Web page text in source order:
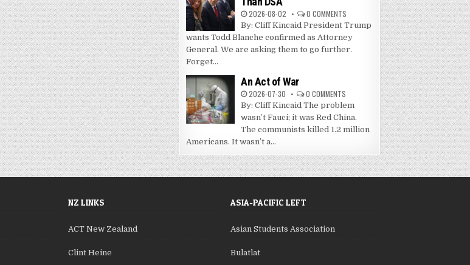
2026-08-02 0 COMMENTS
By: Cliff Kincaid President Trump
wants Todd Blanche confirmed as Attorney
General. We are asking them to go further.
Forget...
An Act of War
2026-07-30 0 COMMENTS
By: Cliff Kincaid The problem
wasn’t Fauci; it was Red China.
The communists killed 1.2 million
Americans. It wasn’t a...
NZ LINKS
ACT New Zealand
Clint Heine
ASIA-PACIFIC LEFT
Asian Students Association
Bulatlat